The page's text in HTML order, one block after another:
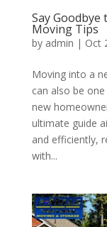
Say Goodbye
Moving Tips
by admin | Oct
Moving into a
can also be
new
ultimate guide
and efficiently,
with...